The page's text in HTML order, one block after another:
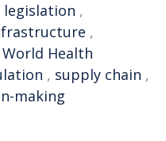
legislation ,
,
World Health
, supply chain ,
making